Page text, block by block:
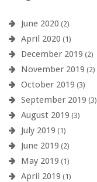
June 2020 (2)
April 2020 (1)
December 2019 (2)
November 2019 (2)
October 2019 (3)
September 2019 (3)
August 2019 (3)
July 2019 (1)
June 2019 (2)
May 2019 (1)
April 2019 (1)